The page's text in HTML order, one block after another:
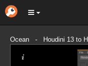
Ocean - Houdini 13 to